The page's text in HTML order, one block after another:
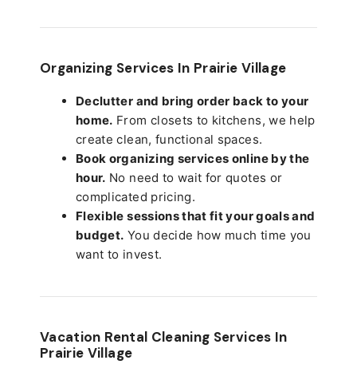
Organizing Services In Prairie Village
Declutter and bring order back to your
home. From closets to kitchens, we help
create clean, functional spaces.
Book organizing services online by the
hour. No need to wait for quotes or
complicated pricing.
Flexible sessions that fit your goals and
budget. You decide how much time you
want to invest.
Vacation Rental Cleaning Services In
Prairie Village